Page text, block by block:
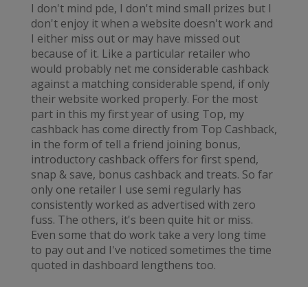
I don't mind pde, I don't mind small prizes but I
don't enjoy it when a website doesn't work and
I either miss out or may have missed out
because of it. Like a particular retailer who
would probably net me considerable cashback
against a matching considerable spend, if only
their website worked properly. For the most
part in this my first year of using Top, my
cashback has come directly from Top Cashback,
in the form of tell a friend joining bonus,
introductory cashback offers for first spend,
snap & save, bonus cashback and treats. So far
only one retailer I use semi regularly has
consistently worked as advertised with zero
fuss. The others, it's been quite hit or miss.
Even some that do work take a very long time
to pay out and I've noticed sometimes the time
quoted in dashboard lengthens too.